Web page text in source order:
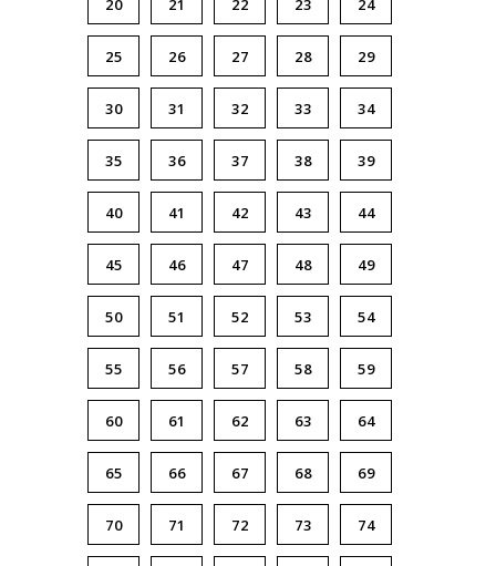
20 21 22 23 24
25 26 27 28 29
30 31 32 33 34
35 36 37 38 39
40 41 42 43 44
45 46 47 48 49
50 51 52 53 54
55 56 57 58 59
60 61 62 63 64
65 66 67 68 69
70 71 72 73 74